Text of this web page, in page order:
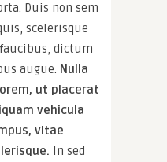
Duis non sem
scelerisque
dictum
augue. Nulla
ut placerat
vehicula
vitae
In sed